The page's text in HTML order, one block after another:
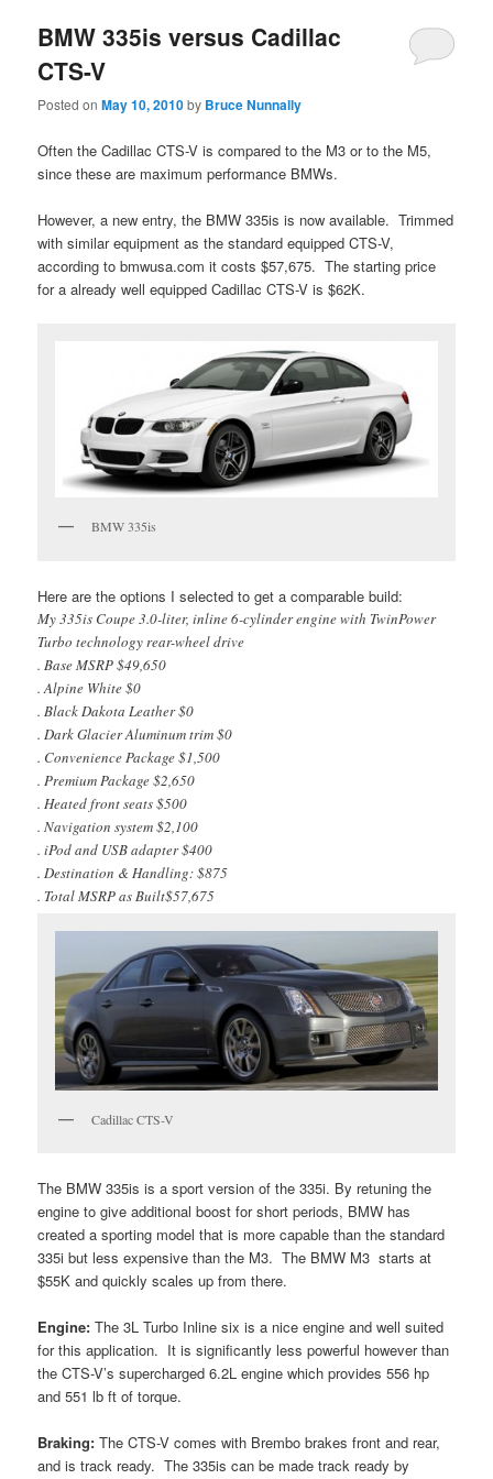
BMW 335is versus Cadillac
CTS-V
Posted onMay 10, 2010by Bruce Nunnally
Often the Cadillac CTS-V is compared to the M3 or to the M5,
since these are maximum performance BMWs.
However, a new entry, the BMW 335is is now available. Trimmed
with similar equipment as the standard equipped CTS-V,
according to bmwusa.com it costs $57,675. The starting price
for a already well equipped Cadillac CTS-V is $62K.
BMW 335is
Here are the options I selected to get a comparable build:
My 335is Coupe 3.0-liter, inline 6-cylinder engine with TwinPower
Turbo technology rear-wheel drive
. Base MSRP $49,650
. Alpine White $0
. Black Dakota Leather $0
. Dark Glacier Aluminum trim $0
. Convenience Package $1,500
. Premium Package $2,650
. Heated front seats $500
. Navigation system $2,100
. iPod and USB adapter $400
. Destination & Handling: $875
. Total MSRP as Built$57,675
Cadillac CTS-V
The BMW 335is is a sport version of the 335i. By retuning the
engine to give additional boost for short periods, BMW has
created a sporting model that is more capable than the standard
335i but less expensive than the M3. The BMW M3 starts at
$55K and quickly scales up from there.
Engine: The 3L Turbo Inline six is a nice engine and well suited
for this application. It is significantly less powerful however than
the CTS-V’s supercharged 6.2L engine which provides 556 hp
and 551 lb ft of torque.
Braking: The CTS-V comes with Brembo brakes front and rear,
and is track ready. The 335is can be made track ready by